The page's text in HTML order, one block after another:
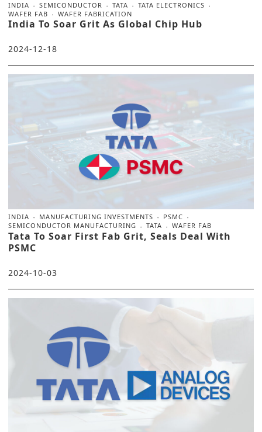
INDIA SEMICONDUCTOR TATA
TATA ELECTRONICS
WAFER FAB
WAFER FABRICATION
India To Soar Grit As Global Chip Hub
2024-12-18
INDIA MANUFACTURING INVESTMENTS
PSMC
SEMICONDUCTOR MANUFACTURING
TATA WAFER FAB
Tata To Soar First Fab Grit, Seals Deal With
PSMC
2024-10-03